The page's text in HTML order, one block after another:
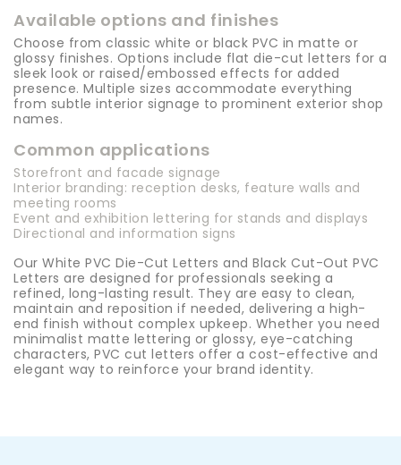
Available options and finishes
Choose from classic white or black PVC in matte or
glossy finishes. Options include flat die-cut letters for a
sleek look or raised/embossed effects for added
presence. Multiple sizes accommodate everything
from subtle interior signage to prominent exterior shop
names.
Common applications
Storefront and facade signage
Interior branding: reception desks, feature walls and
meeting rooms
Event and exhibition lettering for stands and displays
Directional and information signs
Our White PVC Die-Cut Letters and Black Cut-Out PVC
Letters are designed for professionals seeking a
refined, long-lasting result. They are easy to clean,
maintain and reposition if needed, delivering a high-
end finish without complex upkeep. Whether you need
minimalist matte lettering or glossy, eye-catching
characters, PVC cut letters offer a cost-effective and
elegant way to reinforce your brand identity.